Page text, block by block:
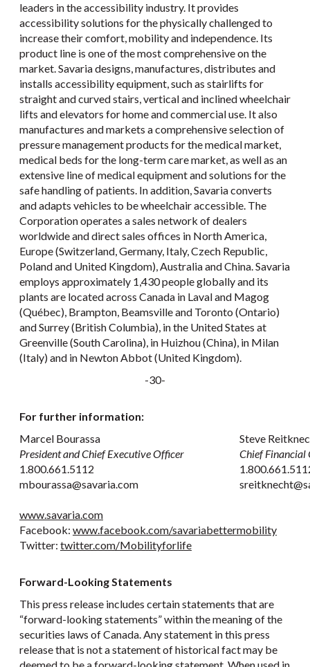
leaders in the accessibility industry. It provides
accessibility solutions for the physically challenged to
increase their comfort, mobility and independence. Its
product line is one of the most comprehensive on the
market. Savaria designs, manufactures, distributes and
installs accessibility equipment, such as stairlifts for
straight and curved stairs, vertical and inclined wheelchair
lifts and elevators for home and commercial use. It also
manufactures and markets a comprehensive selection of
pressure management products for the medical market,
medical beds for the long-term care market, as well as an
extensive line of medical equipment and solutions for the
safe handling of patients. In addition, Savaria converts
and adapts vehicles to be wheelchair accessible. The
Corporation operates a sales network of dealers
worldwide and direct sales offices in North America,
Europe (Switzerland, Germany, Italy, Czech Republic,
Poland and United Kingdom), Australia and China. Savaria
employs approximately 1,430 people globally and its
plants are located across Canada in Laval and Magog
(Québec), Brampton, Beamsville and Toronto (Ontario)
and Surrey (British Columbia), in the United States at
Greenville (South Carolina), in Huizhou (China), in Milan
(Italy) and in Newton Abbot (United Kingdom).
-30-
For further information:
Marcel Bourassa
President and Chief Executive Officer
1.800.661.5112
mbourassa@savaria.com
Steve
Chief Financial
www.savaria.com
Facebook: www.facebook.com/savariabettermobility
Twitter: twitter.com/Mobilityforlife
Forward-Looking Statements
This press release includes certain statements that are
“forward-looking statements” within the meaning of the
securities laws of Canada. Any statement in this press
release that is not a statement of historical fact may be